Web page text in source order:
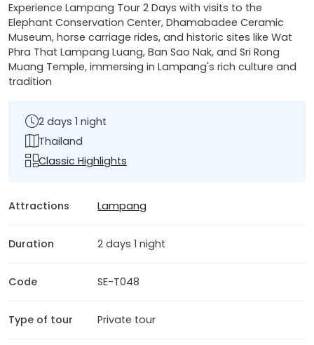
Experience Lampang Tour 2 Days with visits to the
Elephant Conservation Center, Dhamabadee Ceramic
Museum, horse carriage rides, and historic sites like Wat
Phra That Lampang Luang, Ban Sao Nak, and Sri Rong
Muang Temple, immersing in Lampang's rich culture and
tradition
2 days 1 night
Thailand
Classic Highlights
Attractions Lampang
Duration 2 days 1 night
Code SE-T048
Type of tour Private tour